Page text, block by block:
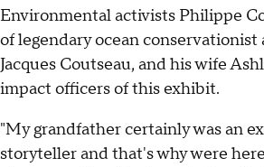
Environmental activists Philippe
of legendary ocean
Jacques Coutseau, and his wife
impact officers of this exhibit.
"My grandfather certainly was an
storyteller and that's why were